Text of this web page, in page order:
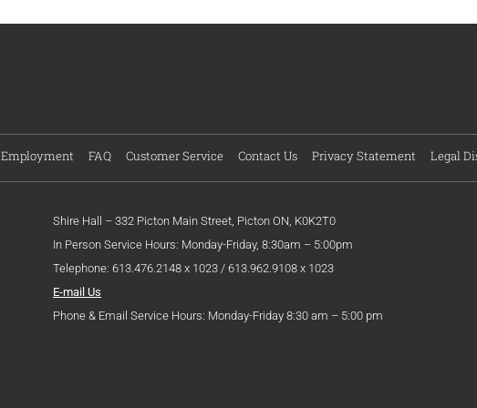
Employment FAQ Customer Service Contact Us Privacy Statement Legal
Shire Hall – 332 Picton Main Street, Picton ON, K0K2T0
In Person Service Hours: Monday-Friday, 8:30am – 5:00pm
Telephone: 613.476.2148 x 1023 / 613.962.9108 x 1023
E-mail Us
Phone & Email Service Hours: Monday-Friday 8:30 am – 5:00 pm